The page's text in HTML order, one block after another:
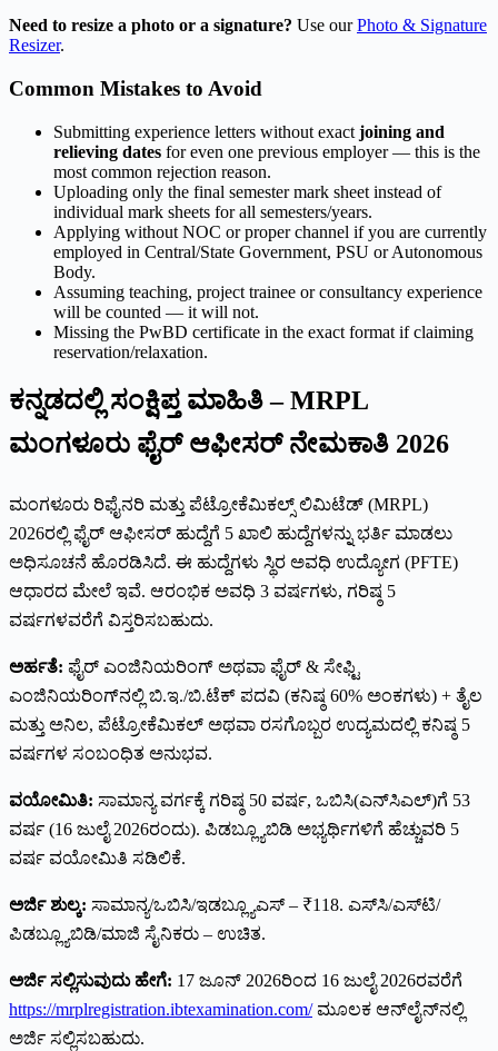
Need to resize a photo or a signature? Use ourPhoto & Signature
Resizer.
Common Mistakes to Avoid
Submitting experience letters without exact joining and
relieving dates for even one previous employer — this is the
most common rejection reason.
Uploading only the final semester mark sheet instead of
individual mark sheets for all semesters/years.
Applying without NOC or proper channel if you are currently
employed in Central/State Government, PSU or Autonomous
Body.
Assuming teaching, project trainee or consultancy experience
will be counted — it will not.
Missing the PwBD certificate in the exact format if claiming
reservation/relaxation.
ಕನ್ನಡದಲ್ಲಿ ಸಂಕ್ಷಿಪ್ತ ಮಾಹಿತಿ – MRPL
ಮಂಗಳೂರು ಫೈರ್ ಆಫೀಸರ್ ನೇಮಕಾತಿ 2026
ಮಂಗಳೂರು ರಿಫೈನರಿ ಮತ್ತು ಪೆಟ್ರೋಕೆಮಿಕಲ್ಸ್ ಲಿಮಿಟೆಡ್ (MRPL)
2026ರಲ್ಲಿ ಫೈರ್ ಆಫೀಸರ್ ಹುದ್ದೆಗೆ 5 ಖಾಲಿ ಹುದ್ದೆಗಳನ್ನು ಭರ್ತಿ ಮಾಡಲು
ಅಧಿಸೂಚನೆ ಹೊರಡಿಸಿದೆ. ಈ ಹುದ್ದೆಗಳು ಸ್ಥಿರ ಅವಧಿ ಉದ್ಯೋಗ (PFTE)
ಆಧಾರದ ಮೇಲೆ ಇವೆ. ಆರಂಭಿಕ ಅವಧಿ 3 ವರ್ಷಗಳು, ಗರಿಷ್ಠ 5
ವರ್ಷಗಳವರೆಗೆ ವಿಸ್ತರಿಸಬಹುದು.
ಅರ್ಹತೆ: ಫೈರ್ ಎಂಜಿನಿಯರಿಂಗ್ ಅಥವಾ ಫೈರ್ & ಸೇಫ್ಟಿ
ಎಂಜಿನಿಯರಿಂಗ್‌ನಲ್ಲಿ ಬಿ.ಇ./ಬಿ.ಟೆಕ್ ಪದವಿ (ಕನಿಷ್ಠ 60% ಅಂಕಗಳು) + ತೈಲ
ಮತ್ತು ಅನಿಲ, ಪೆಟ್ರೋಕೆಮಿಕಲ್ ಅಥವಾ ರಸಗೊಬ್ಬರ ಉದ್ಯಮದಲ್ಲಿ ಕನಿಷ್ಠ 5
ವರ್ಷಗಳ ಸಂಬಂಧಿತ ಅನುಭವ.
ವಯೋಮಿತಿ: ಸಾಮಾನ್ಯ ವರ್ಗಕ್ಕೆ ಗರಿಷ್ಠ 50 ವರ್ಷ, ಒಬಿಸಿ(ಎನ್‌ಸಿಎಲ್)ಗೆ 53
ವರ್ಷ (16 ಜುಲೈ 2026ರಂದು). ಪಿಡಬ್ಲ್ಯೂಬಿಡಿ ಅಭ್ಯರ್ಥಿಗಳಿಗೆ ಹೆಚ್ಚುವರಿ 5
ವರ್ಷ ವಯೋಮಿತಿ ಸಡಿಲಿಕೆ.
ಅರ್ಜಿ ಶುಲ್ಕ: ಸಾಮಾನ್ಯ/ಒಬಿಸಿ/ಇಡಬ್ಲ್ಯೂಎಸ್ – ₹118. ಎಸ್‌ಸಿ/ಎಸ್‌ಟಿ/
ಪಿಡಬ್ಲ್ಯೂಬಿಡಿ/ಮಾಜಿ ಸೈನಿಕರು – ಉಚಿತ.
ಅರ್ಜಿ ಸಲ್ಲಿಸುವುದು ಹೇಗೆ: 17 ಜೂನ್ 2026ರಿಂದ 16 ಜುಲೈ 2026ರವರೆಗೆ
https://mrplregistration.ibtexamination.com/ಮೂಲಕ ಆನ್‌ಲೈನ್‌ನಲ್ಲಿ
ಅರ್ಜಿ ಸಲ್ಲಿಸಬಹುದು.